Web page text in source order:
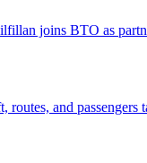
joins BTO as
routes, and